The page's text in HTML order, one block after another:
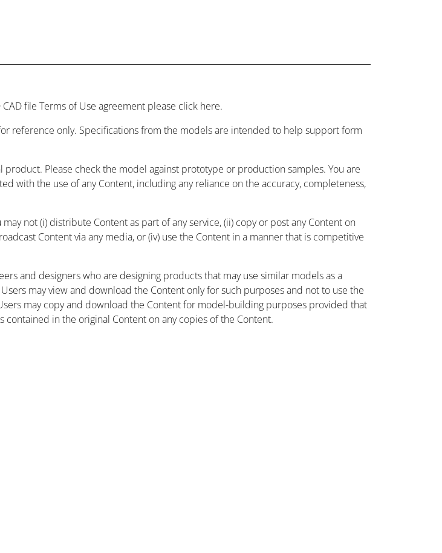
file Terms of Use agreement please click here.
reference only. Specifications from the models are intended to help support form
Please check the model against prototype or production samples. You are
with the use of any Content, including any reliance on the accuracy, completeness,
not (i) distribute Content as part of any service, (ii) copy or post any Content on
Content via any media, or (iv) use the Content in a manner that is competitive
and designers who are designing products that may use similar models as a
may view and download the Content only for such purposes and not to use the
may copy and download the Content for model-building purposes provided that
in the original Content on any copies of the Content.